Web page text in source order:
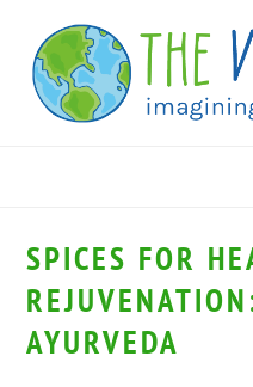
primary
navigation
main
content
primary
sidebar
SPICES FOR
AYURVEDA